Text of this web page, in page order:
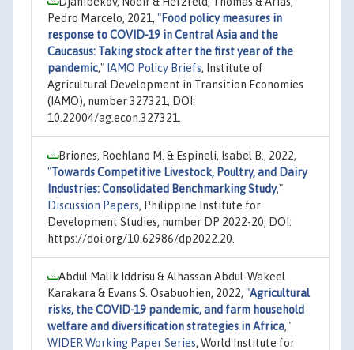
Pedro Marcelo, 2021, "Food policy measures in
response to COVID-19 in Central Asia and the
Caucasus: Taking stock after the first year of the
pandemic," IAMO Policy Briefs, Institute of
Agricultural Development in Transition Economies
(IAMO), number 327321, DOI:
10.22004/ag.econ.327321.
Briones, Roehlano M. & Espineli, Isabel B., 2022,
"Towards Competitive Livestock, Poultry, and Dairy
Industries: Consolidated Benchmarking Study,"
Discussion Papers, Philippine Institute for
Development Studies, number DP 2022-20, DOI:
https://doi.org/10.62986/dp2022.20.
Abdul Malik Iddrisu & Alhassan Abdul-Wakeel
Karakara & Evans S. Osabuohien, 2022, "Agricultural
risks, the COVID-19 pandemic, and farm household
welfare and diversification strategies in Africa,"
WIDER Working Paper Series, World Institute for